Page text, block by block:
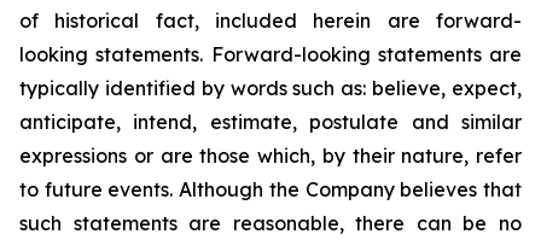
of historical fact, included herein are forward-
looking statements. Forward-looking statements are
typically identified by words such as: believe, expect,
anticipate, intend, estimate, postulate and similar
expressions or are those which, by their nature, refer
to future events. Although the Company believes that
such statements are reasonable, there can be no